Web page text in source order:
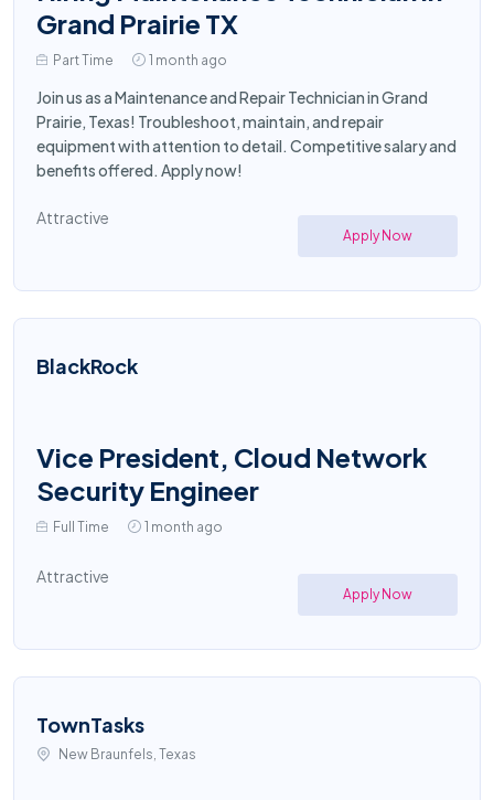
Grand Prairie TX
Part Time 1 month ago
Join us as a Maintenance and Repair Technician in Grand
Prairie, Texas! Troubleshoot, maintain, and repair
equipment with attention to detail. Competitive salary and
benefits offered. Apply now!
Attractive
Apply Now
BlackRock
Vice President, Cloud Network
Security Engineer
Full Time 1 month ago
Attractive
Apply Now
TownTasks
New Braunfels, Texas